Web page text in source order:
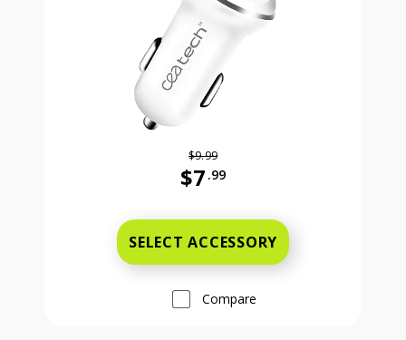
$9.99
$7 .99
SELECT ACCESSORY
Compare